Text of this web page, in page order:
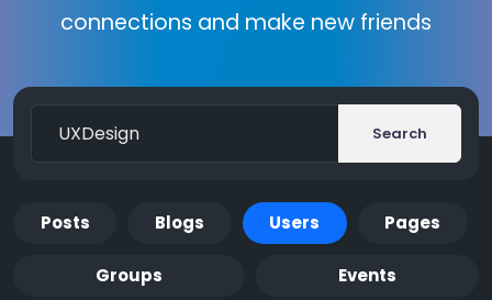
connections and make new friends
Search
Posts Blogs Users Pages
Groups Events